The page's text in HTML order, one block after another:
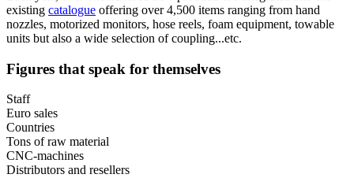
existing catalogue offering over 4,500 items ranging from hand
nozzles, motorized monitors, hose reels, foam equipment, towable
units but also a wide selection of coupling...etc.
Figures that speak for themselves
Staff
Euro sales
Countries
Tons of raw material
CNC-machines
Distributors and resellers